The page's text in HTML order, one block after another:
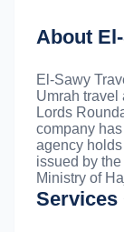
About
El-Sawy
Umrah travel
Lords
company
agency
issued by
Ministry of
Services